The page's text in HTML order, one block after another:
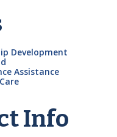
Development
Assistance
Info